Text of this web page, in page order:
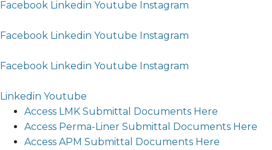
Facebook Linkedin Youtube Instagram
Facebook Linkedin Youtube Instagram
Facebook Linkedin Youtube Instagram
Linkedin Youtube
Access LMK Submittal Documents Here
Access Perma-Liner Submittal Documents Here
Access APM Submittal Documents Here